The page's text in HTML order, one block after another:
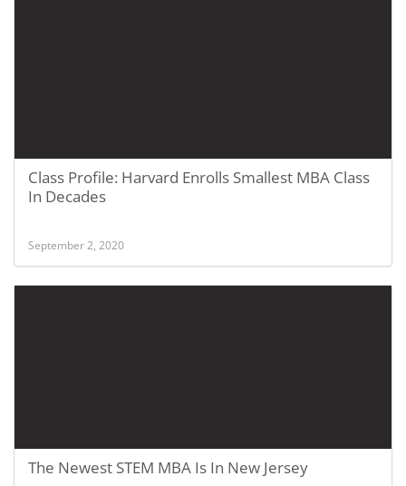
Class Profile: Harvard Enrolls Smallest MBA Class
In Decades
September 2, 2020
The Newest STEM MBA Is In New Jersey